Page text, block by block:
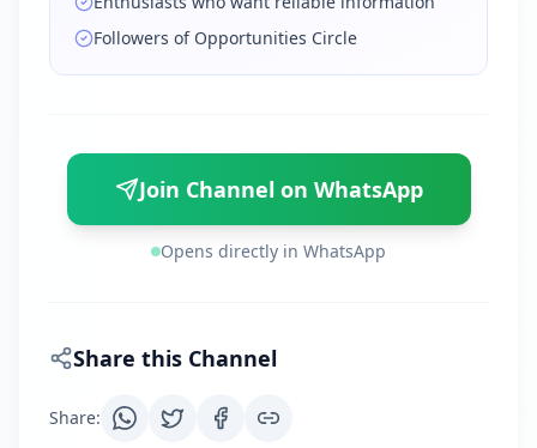
Followers of Opportunities Circle
Join Channel on WhatsApp
Opens directly in WhatsApp
Share this Channel
Share: